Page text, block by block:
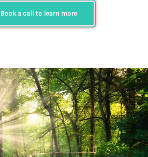
Book a call to learn more